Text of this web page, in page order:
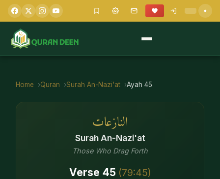
Home Quran Surah An-Nazi'at Ayah 45
النازعات
Surah An-Nazi'at
Those Who Drag Forth
Verse 45 (79:45)